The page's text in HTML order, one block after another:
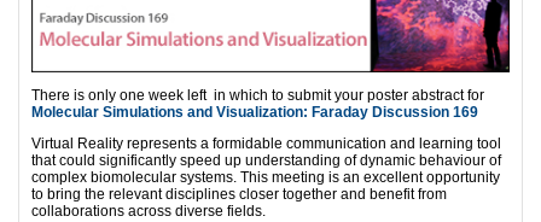
There is only one week left in which to submit your poster abstract for
Molecular Simulations and Visualization: Faraday Discussion 169
Virtual Reality represents a formidable communication and learning tool
that could significantly speed up understanding of dynamic behaviour of
complex biomolecular systems. This meeting is an excellent opportunity
to bring the relevant disciplines closer together and benefit from
collaborations across diverse fields.